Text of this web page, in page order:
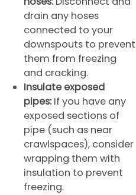
drain any hoses
connected to your
downspouts to prevent
them from freezing
and cracking.
Insulate exposed
pipes: If you have any
exposed sections of
pipe (such as near
crawlspaces), consider
wrapping them with
insulation to prevent
freezing.